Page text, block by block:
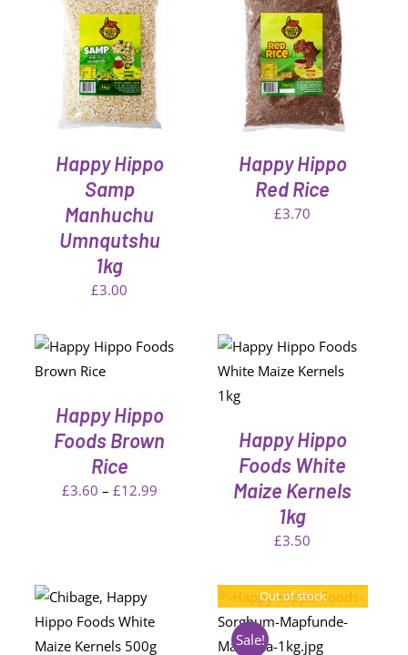
through
£4.80
Happy Hippo
Samp
Manhuchu
Umnqutshu
1kg
£3.00
ADD TO CART
/
DETAILS
Happy Hippo
Red Rice
£3.70
Happy Hippo
Foods Brown
Rice
£3.60 – £12.99Price
ADD TO CART
Happy Hippo
Foods White
Maize Kernels
1kg
£3.50
Out of stock
Sale!
DETAILS